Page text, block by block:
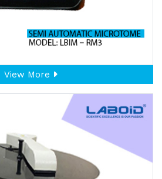
View More